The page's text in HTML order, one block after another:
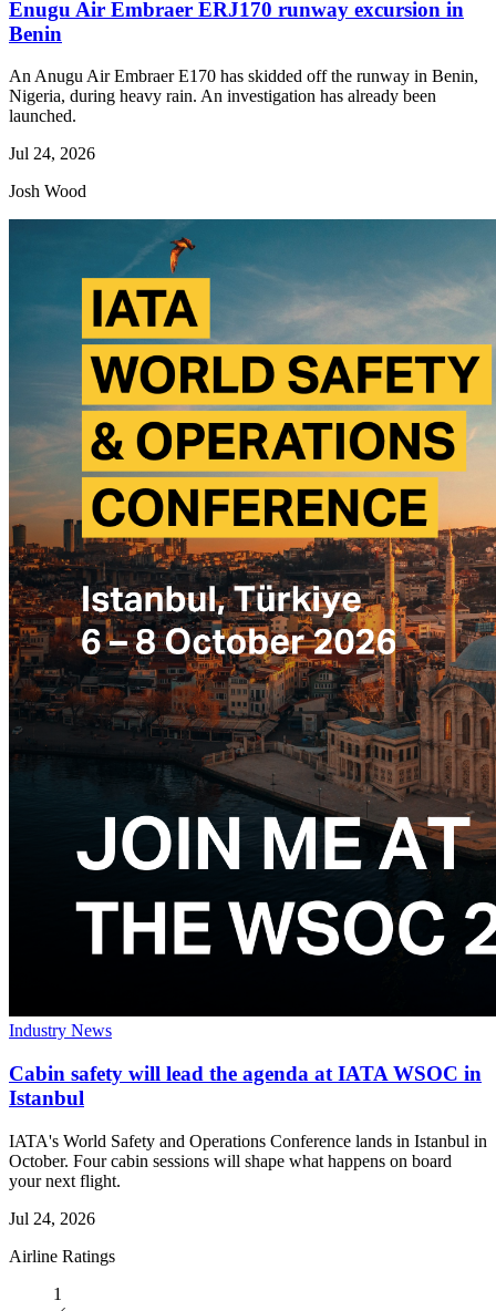
Enugu Air Embraer ERJ170 runway excursion in
Benin
An Anugu Air Embraer E170 has skidded off the runway in Benin,
Nigeria, during heavy rain. An investigation has already been
launched.
Jul 24, 2026
Josh Wood
Industry News
Cabin safety will lead the agenda at IATA WSOC in
Istanbul
IATA's World Safety and Operations Conference lands in Istanbul in
October. Four cabin sessions will shape what happens on board
your next flight.
Jul 24, 2026
Airline Ratings
1